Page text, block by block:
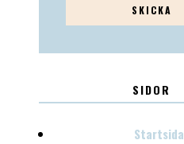
SIDOR
Startsida